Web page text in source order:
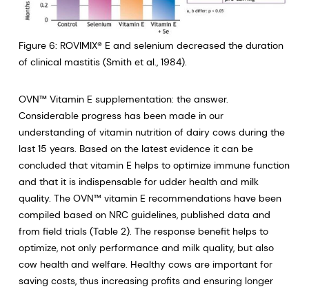
Figure 6: ROVIMIX® E and selenium decreased the duration
of clinical mastitis (Smith et al., 1984).
OVN™ Vitamin E supplementation: the answer.
Considerable progress has been made in our
understanding of vitamin nutrition of dairy cows during the
last 15 years. Based on the latest evidence it can be
concluded that vitamin E helps to optimize immune function
and that it is indispensable for udder health and milk
quality. The OVN™ vitamin E recommendations have been
compiled based on NRC guidelines, published data and
from field trials (Table 2). The response benefit helps to
optimize, not only performance and milk quality, but also
cow health and welfare. Healthy cows are important for
saving costs, thus increasing profits and ensuring longer